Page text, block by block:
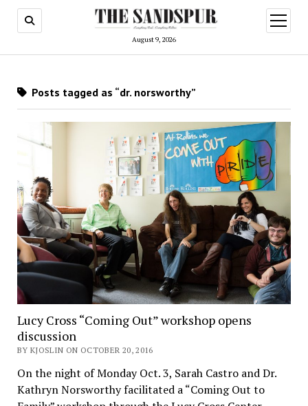
August 9, 2026
open
menu
Posts tagged as “dr. norsworthy”
Lucy Cross “Coming Out” workshop opens
discussion
BY KJOSLIN ON OCTOBER 20, 2016
On the night of Monday Oct. 3, Sarah Castro and Dr.
Kathryn Norsworthy facilitated a “Coming Out to